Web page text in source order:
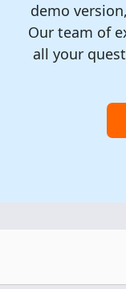
demo
Our team of
all your